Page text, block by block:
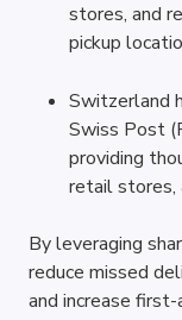
stores, and
pickup
Switzerland
Swiss Post
providing
retail stores,
By leveraging
reduce missed
and increase